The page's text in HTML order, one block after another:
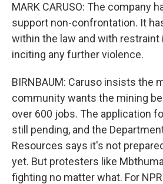
MARK CARUSO: The company
support non-confrontation. It
within the law and with restraint
inciting any further violence.
BIRNBAUM: Caruso insists the
community wants the mining
over 600 jobs. The application
still pending, and the
Resources says it's not
yet. But protesters like
fighting no matter what. For